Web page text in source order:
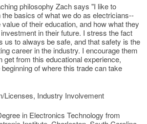
philosophy Zach says "I like to
basics of what we do as electricians--
of their education, and how what they
in their future. I stress the fact
us to always be safe, and that safety is the
career in the industry. I encourage them
get from this educational experience,
of where this trade can take
Licenses, Industry Involvement
in Electronics Technology from